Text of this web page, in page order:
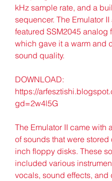
kHz sample rate, and a
sequencer. The Emulator II
featured SSM2045 analog
which gave it a warm and
sound quality.
DOWNLOAD:
https://
gd=2w4l5G
The Emulator II came with
of sounds that were stored
inch floppy disks. These
included various
vocals, sound effects, and